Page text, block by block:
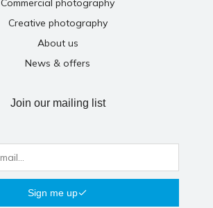
Commercial photography
Creative photography
About us
News & offers
Join our mailing list
Sign me up